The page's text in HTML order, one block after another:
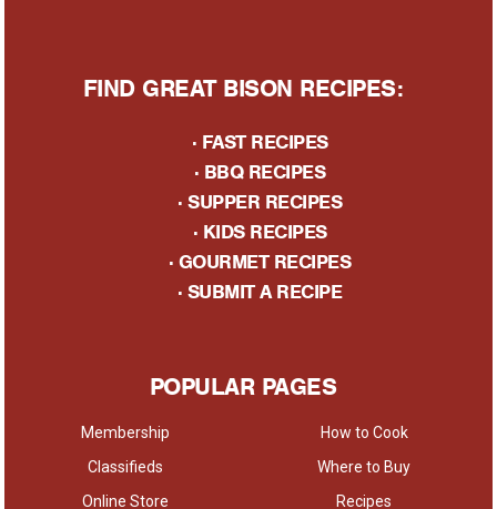
FIND GREAT BISON RECIPES:
· FAST RECIPES
· BBQ RECIPES
· SUPPER RECIPES
· KIDS RECIPES
· GOURMET RECIPES
· SUBMIT A RECIPE
POPULAR PAGES
Membership
Classifieds
Online Store
How to Cook
Where to Buy
Recipes